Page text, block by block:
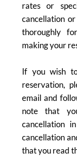
rates or
cancellation
thoroughly
making your
If you wish
reservation,
email and
note that
cancellation
cancellation
that you read